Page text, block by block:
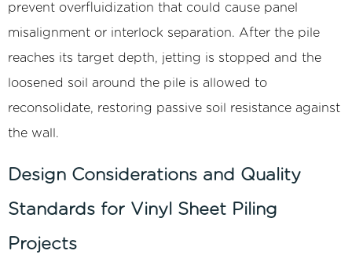
prevent overfluidization that could cause panel
misalignment or interlock separation. After the pile
reaches its target depth, jetting is stopped and the
loosened soil around the pile is allowed to
reconsolidate, restoring passive soil resistance against
the wall.
Design Considerations and Quality
Standards for Vinyl Sheet Piling
Projects